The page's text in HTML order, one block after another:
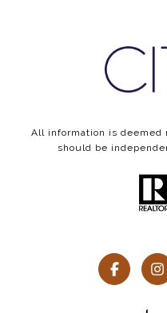
All information is deemed
should be